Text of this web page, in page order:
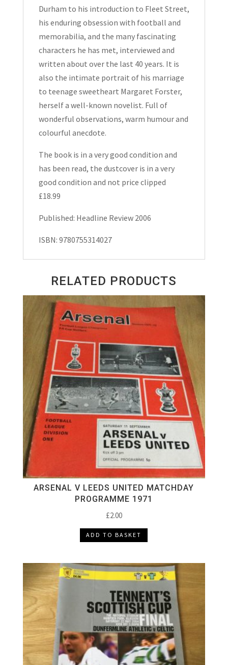
Durham to his introduction to Fleet Street,
his enduring obsession with football and
memorabilia, and the many fascinating
characters he has met, interviewed and
written about over the last 40 years. It is
also the intimate portrait of his marriage
to teenage sweetheart Margaret Forster,
herself a well-known novelist. Full of
wonderful observations, warm humour and
colourful anecdote.
The book is in a very good condition and
has been read, the dustcover is in a very
good condition and not price clipped
£18.99
Published: Headline Review 2006
ISBN: 9780755314027
RELATED PRODUCTS
ARSENAL V LEEDS UNITED MATCHDAY
PROGRAMME 1971
£2.00
ADD TO BASKET